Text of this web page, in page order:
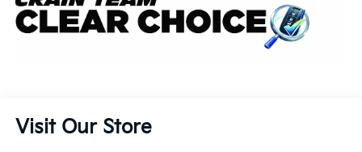
Visit Our Store